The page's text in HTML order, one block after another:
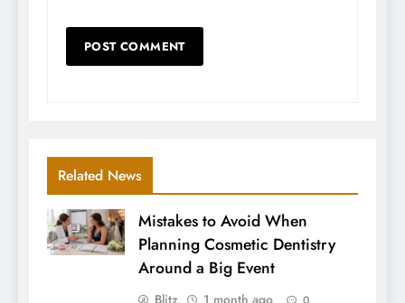
Related News
Mistakes to Avoid When
Planning Cosmetic Dentistry
Around a Big Event
Blitz 1 month ago